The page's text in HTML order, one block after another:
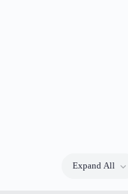
Expand All
Lessons